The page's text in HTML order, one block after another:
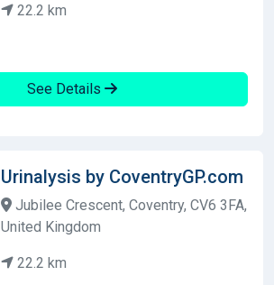
22.2 km
See Details
Urinalysis by CoventryGP.com
Jubilee Crescent, Coventry, CV6 3FA,
United Kingdom
22.2 km